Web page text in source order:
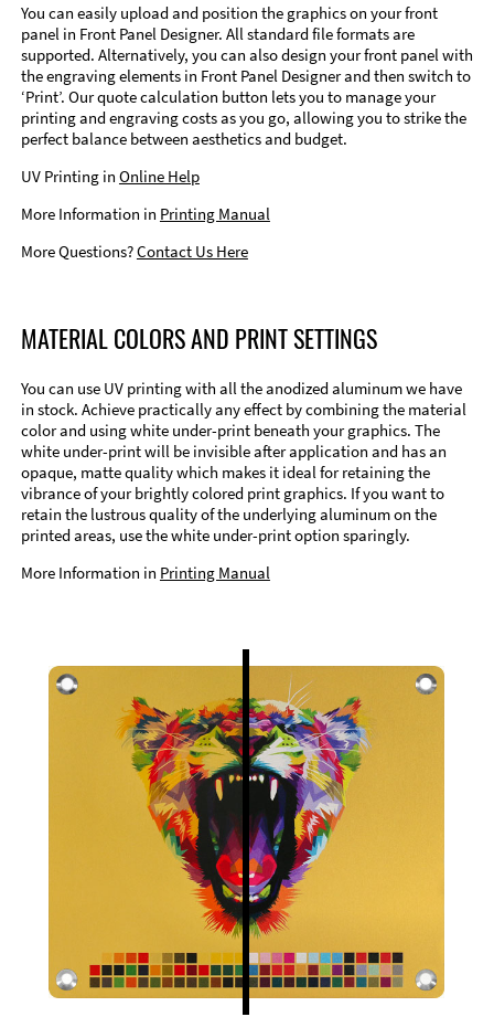
You can easily upload and position the graphics on your front
panel in Front Panel Designer. All standard file formats are
supported. Alternatively, you can also design your front panel with
the engraving elements in Front Panel Designer and then switch to
‘Print’. Our quote calculation button lets you to manage your
printing and engraving costs as you go, allowing you to strike the
perfect balance between aesthetics and budget.
UV Printing in Online Help
More Information in Printing Manual
More Questions?Contact Us Here
MATERIAL COLORS AND PRINT SETTINGS
You can use UV printing with all the anodized aluminum we have
in stock. Achieve practically any effect by combining the material
color and using white under-print beneath your graphics. The
white under-print will be invisible after application and has an
opaque, matte quality which makes it ideal for retaining the
vibrance of your brightly colored print graphics. If you want to
retain the lustrous quality of the underlying aluminum on the
printed areas, use the white under-print option sparingly.
More Information in Printing Manual